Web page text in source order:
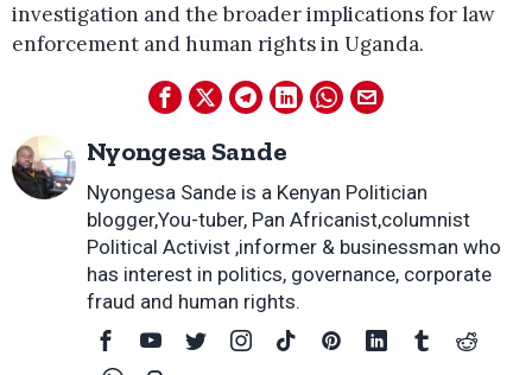
investigation and the broader implications for law
enforcement and human rights in Uganda.
Nyongesa Sande
Nyongesa Sande is a Kenyan Politician
blogger,You-tuber, Pan Africanist,columnist
Political Activist ,informer & businessman who
has interest in politics, governance, corporate
fraud and human rights.